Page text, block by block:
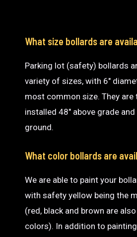
What size bollards are
Parking lot (safety) bollards
variety of sizes, with 6″
most common size. They are
installed 48″ above grade and
ground.
What color bollards are
We are able to paint your
with safety yellow being the
(red, black and brown are
colors). In addition to